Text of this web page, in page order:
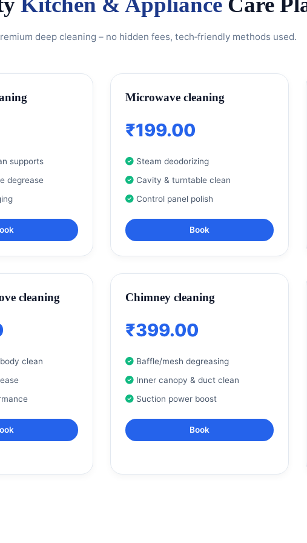
deep cleaning – no hidden fees, tech‑friendly methods used.
supports
degrease
Microwave cleaning
₹199.00
Steam deodorizing
Cavity & turntable clean
Control panel polish
Book
cleaning
clean
Chimney cleaning
₹399.00
Baffle/mesh degreasing
Inner canopy & duct clean
Suction power boost
Book